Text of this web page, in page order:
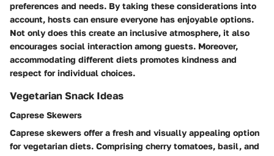
preferences and needs. By taking these considerations into
account, hosts can ensure everyone has enjoyable options.
Not only does this create an inclusive atmosphere, it also
encourages social interaction among guests. Moreover,
accommodating different diets promotes kindness and
respect for individual choices.
Vegetarian Snack Ideas
Caprese Skewers
Caprese skewers offer a fresh and visually appealing option
for vegetarian diets. Comprising cherry tomatoes, basil, and